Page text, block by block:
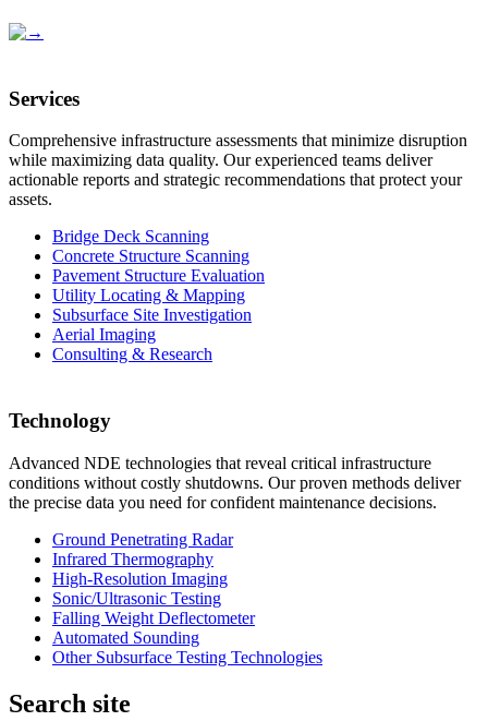
Services
Comprehensive infrastructure assessments that minimize disruption
while maximizing data quality. Our experienced teams deliver
actionable reports and strategic recommendations that protect your
assets.
Bridge Deck Scanning
Concrete Structure Scanning
Pavement Structure Evaluation
Utility Locating & Mapping
Subsurface Site Investigation
Aerial Imaging
Consulting & Research
Technology
Advanced NDE technologies that reveal critical infrastructure
conditions without costly shutdowns. Our proven methods deliver
the precise data you need for confident maintenance decisions.
Ground Penetrating Radar
Infrared Thermography
High-Resolution Imaging
Sonic/Ultrasonic Testing
Falling Weight Deflectometer
Automated Sounding
Other Subsurface Testing Technologies
Search site